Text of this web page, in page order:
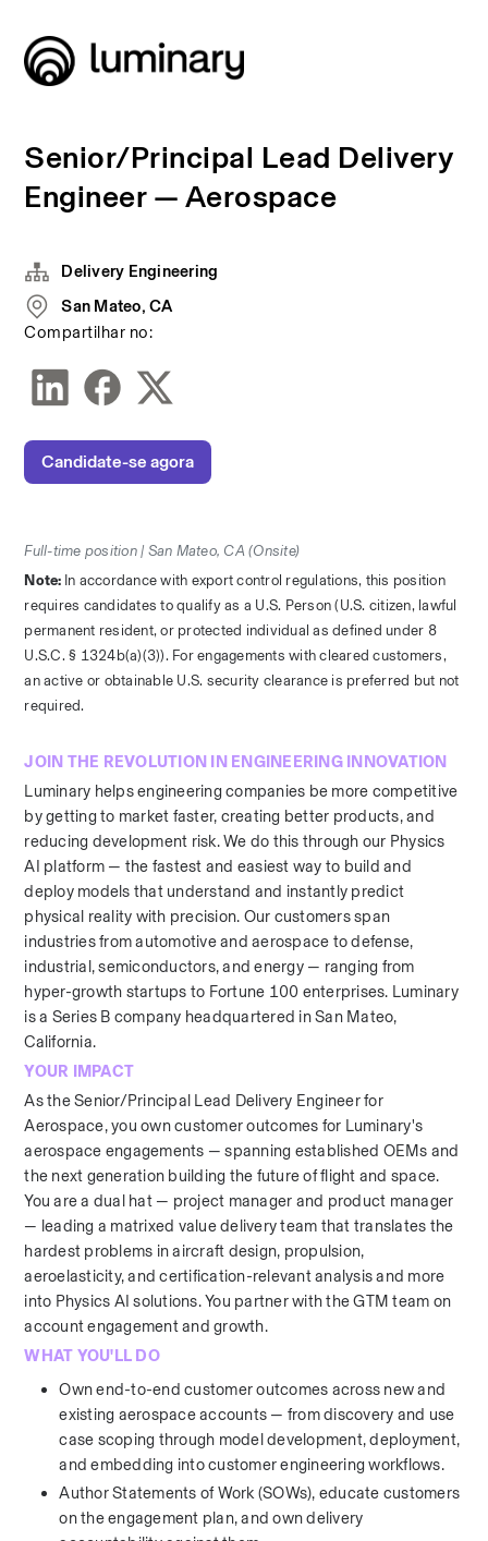
Senior/Principal Lead Delivery
Engineer — Aerospace
Full-time position | San Mateo, CA (Onsite)
Note: In accordance with export control regulations, this position
requires candidates to qualify as a U.S. Person (U.S. citizen, lawful
permanent resident, or protected individual as defined under 8
U.S.C. § 1324b(a)(3)). For engagements with cleared customers,
an active or obtainable U.S. security clearance is preferred but not
required.
JOIN THE REVOLUTION IN ENGINEERING INNOVATION
Luminary helps engineering companies be more competitive
by getting to market faster, creating better products, and
reducing development risk. We do this through our Physics
AI platform — the fastest and easiest way to build and
deploy models that understand and instantly predict
physical reality with precision. Our customers span
industries from automotive and aerospace to defense,
industrial, semiconductors, and energy — ranging from
hyper-growth startups to Fortune 100 enterprises. Luminary
is a Series B company headquartered in San Mateo,
California.
YOUR IMPACT
As the Senior/Principal Lead Delivery Engineer for
Aerospace, you own customer outcomes for Luminary's
aerospace engagements — spanning established OEMs and
the next generation building the future of flight and space.
You are a dual hat — project manager and product manager
— leading a matrixed value delivery team that translates the
hardest problems in aircraft design, propulsion,
aeroelasticity, and certification-relevant analysis and more
into Physics AI solutions. You partner with the GTM team on
account engagement and growth.
WHAT YOU'LL DO
Own end-to-end customer outcomes across new and
existing aerospace accounts — from discovery and use
case scoping through model development, deployment,
and embedding into customer engineering workflows.
Author Statements of Work (SOWs), educate customers
on the engagement plan, and own delivery
Delivery Engineering
San Mateo, CA
Compartilhar no:
Candidate-se agora